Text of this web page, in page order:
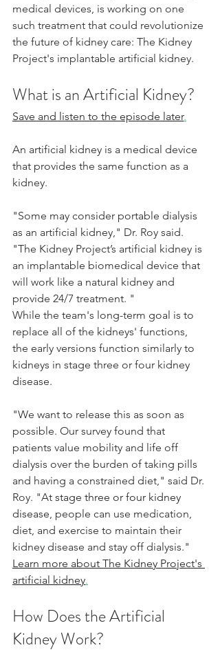
medical devices, is working on one
such treatment that could revolutionize
the future of kidney care: The Kidney
Project's implantable artificial kidney.
What is an Artificial Kidney?
Save and listen to the episode later.
An artificial kidney is a medical device
that provides the same function as a
kidney.
"Some may consider portable dialysis
as an artificial kidney," Dr. Roy said.
"The Kidney Project’s artificial kidney is
an implantable biomedical device that
will work like a natural kidney and
provide 24/7 treatment. "
While the team's long-term goal is to
replace all of the kidneys' functions,
the early versions function similarly to
kidneys in stage three or four kidney
disease.
"We want to release this as soon as
possible. Our survey found that
patients value mobility and life off
dialysis over the burden of taking pills
and having a constrained diet," said Dr.
Roy. "At stage three or four kidney
disease, people can use medication,
diet, and exercise to maintain their
kidney disease and stay off dialysis."
Learn more about The Kidney Project's
artificial kidney.
How Does the Artificial
Kidney Work?